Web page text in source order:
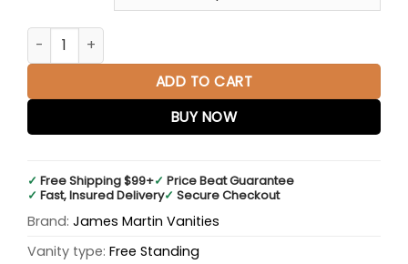
Columbia 24" Single Vanity Cabinet in Ash Gray with
ADD TO CART
BUY NOW
✓ Free Shipping $99+✓ Price Beat Guarantee
✓ Fast, Insured Delivery✓ Secure Checkout
Brand: James Martin Vanities
Vanity type: Free Standing